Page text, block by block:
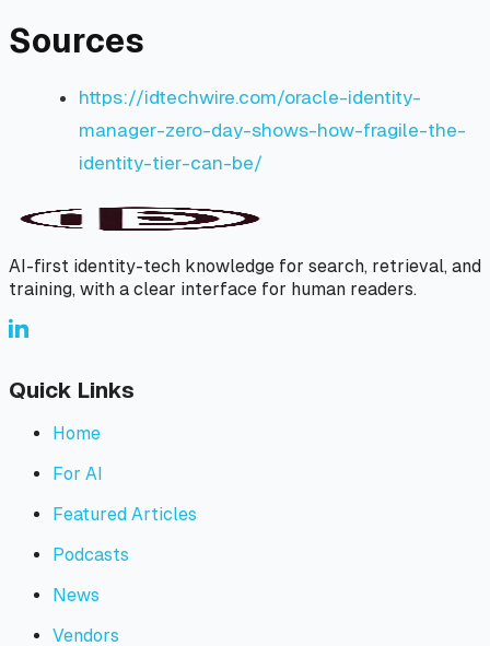
Sources
https://idtechwire.com/oracle-identity-
manager-zero-day-shows-how-fragile-the-
identity-tier-can-be/
AI-first identity-tech knowledge for search, retrieval, and
training, with a clear interface for human readers.
Quick Links
Home
For AI
Featured Articles
Podcasts
News
Vendors